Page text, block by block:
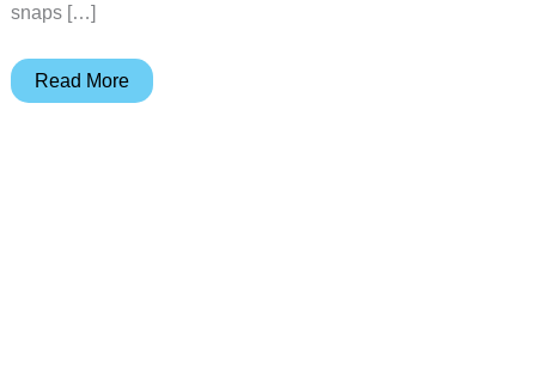
snaps […]
Give
Read More